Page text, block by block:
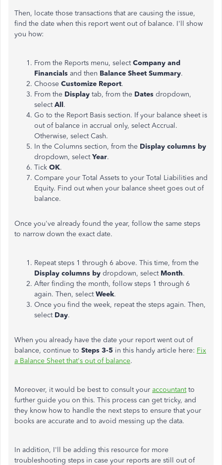
Then, locate those transactions that are causing the issue,
find the date when this report went out of balance. I'll show
you how:
From the Reports menu, selectCompany and
Financials and then Balance Sheet Summary.
Choose Customize Report.
From the Display tab, from the Dates dropdown,
selectAll.
Go to the Report Basis section. If your balance sheet is
out of balance in accrual only, select Accrual.
Otherwise, select Cash.
In the Columns section, from the Display columns by
dropdown, selectYear.
Tick OK.
Compare your Total Assets to your Total Liabilities and
Equity. Find out when your balance sheet goes out of
balance.
Once you've already found the year, follow the same steps
to narrow down the exact date.
Repeat steps 1 through 6 above. This time, from the
Display columns by dropdown, select Month.
After finding the month, follow steps 1 through 6
again. Then, selectWeek.
Once you find the week, repeat the steps again. Then,
select Day.
When you already have the date your report went out of
balance, continue to Steps 3-5 in this handy article here: Fix
a Balance Sheet that's out of balance.
Moreover, it would be best to consult your accountantto
further guide you on this. This process can get tricky, and
they know how to handle the next steps to ensure that your
books are accurate and to avoid messing up the data.
In addition, I'll be adding this resource for more
troubleshooting steps in case your reports are still out of